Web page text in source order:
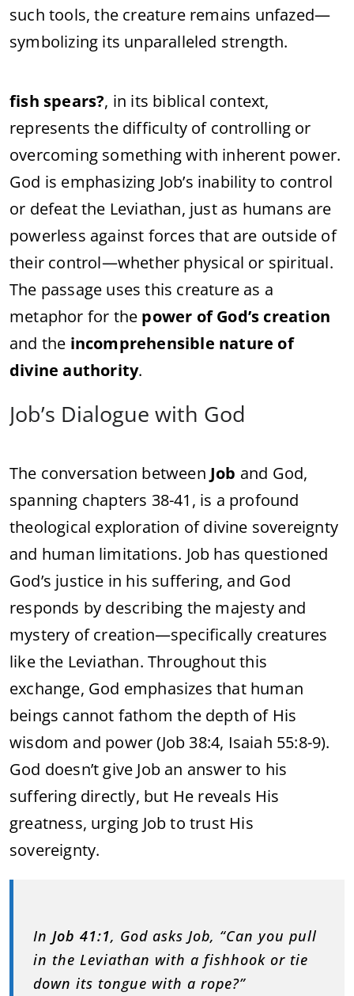
such tools, the creature remains unfazed—
symbolizing its unparalleled strength.
fish spears?, in its biblical context,
represents the difficulty of controlling or
overcoming something with inherent power.
God is emphasizing Job’s inability to control
or defeat the Leviathan, just as humans are
powerless against forces that are outside of
their control—whether physical or spiritual.
The passage uses this creature as a
metaphor for the power of God’s creation
and the incomprehensible nature of
divine authority.
Job’s Dialogue with God
The conversation between Job and God,
spanning chapters 38-41, is a profound
theological exploration of divine sovereignty
and human limitations. Job has questioned
God’s justice in his suffering, and God
responds by describing the majesty and
mystery of creation—specifically creatures
like the Leviathan. Throughout this
exchange, God emphasizes that human
beings cannot fathom the depth of His
wisdom and power (Job 38:4, Isaiah 55:8-9).
God doesn’t give Job an answer to his
suffering directly, but He reveals His
greatness, urging Job to trust His
sovereignty.
In Job 41:1, God asks Job, “Can you pull
in the Leviathan with a fishhook or tie
down its tongue with a rope?”